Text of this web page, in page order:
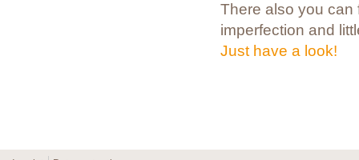
There also you can
imperfection and
Just have a look!